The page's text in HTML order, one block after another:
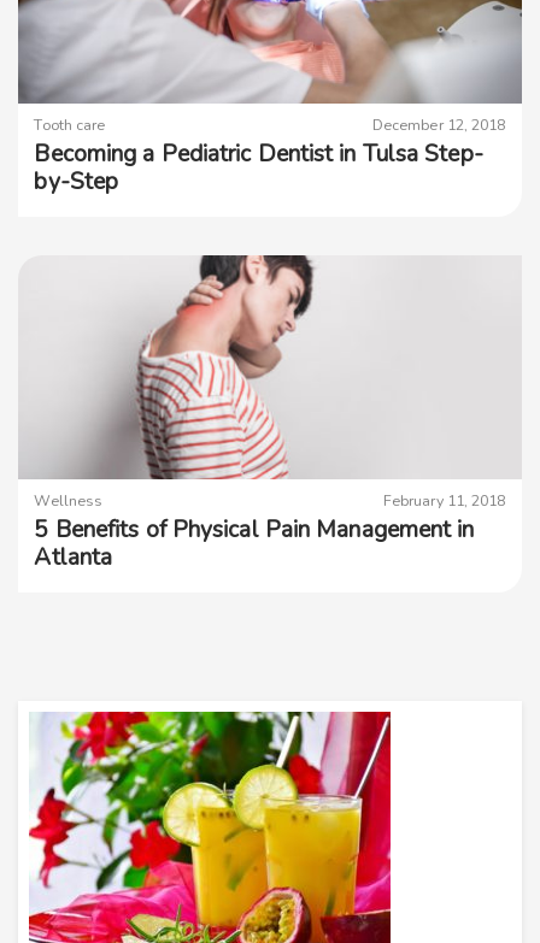
Tooth care December 12, 2018
Becoming a Pediatric Dentist in Tulsa Step-
by-Step
Wellness February 11, 2018
5 Benefits of Physical Pain Management in
Atlanta